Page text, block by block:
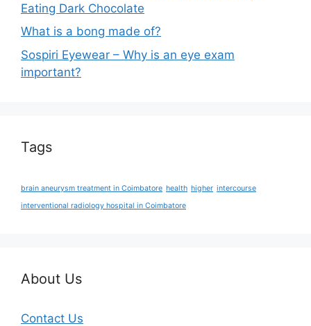
Eating Dark Chocolate
What is a bong made of?
Sospiri Eyewear – Why is an eye exam
important?
Tags
brain aneurysm treatment in Coimbatore health higher intercourse
interventional radiology hospital in Coimbatore
About Us
Contact Us